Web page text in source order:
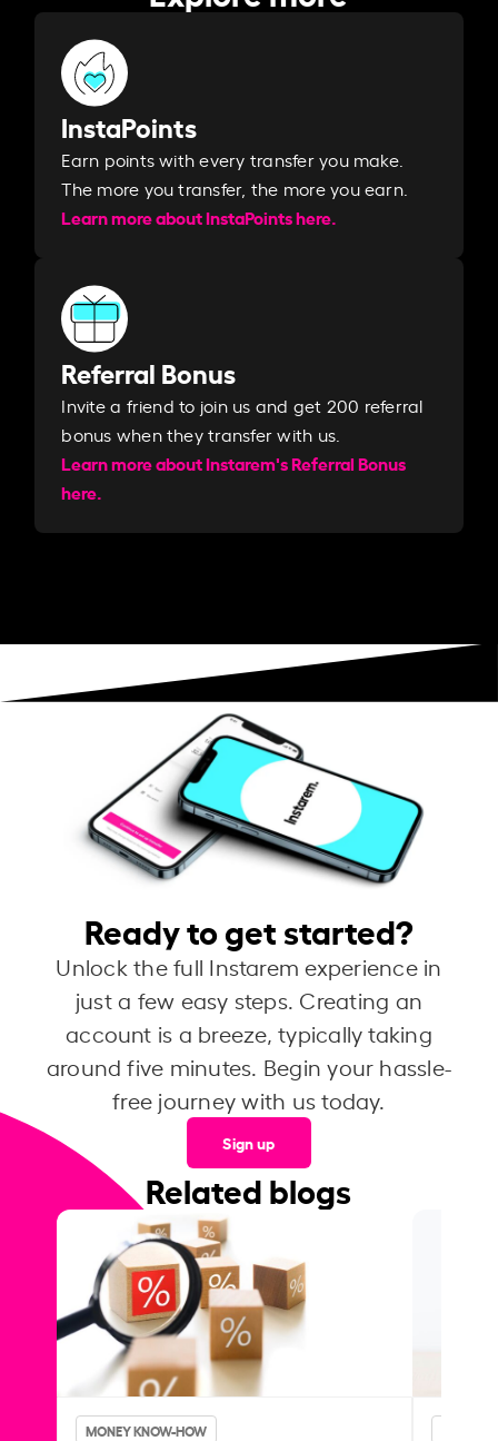
InstaPoints
Earn points with every transfer you make.
The more you transfer, the more you earn. ​
Learn more about InstaPoints here.
Referral Bonus
Invite a friend to join us and get 200 referral
bonus when they transfer with us.​​
Learn more about Instarem's Referral Bonus
here.
Ready to get started?
Unlock the full Instarem experience in
just a few easy steps. Creating an
account is a breeze, typically taking
around five minutes. Begin your hassle-
free journey with us today.
Sign up
Related blogs
MONEY KNOW-HOW